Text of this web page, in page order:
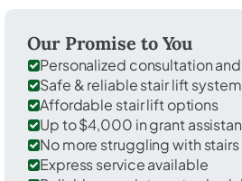
Our Promise to You
Personalized consultation
Safe & reliable stair lift
Affordable stair lift options
Up to $4,000 in grant
No more struggling with stairs
Express service available